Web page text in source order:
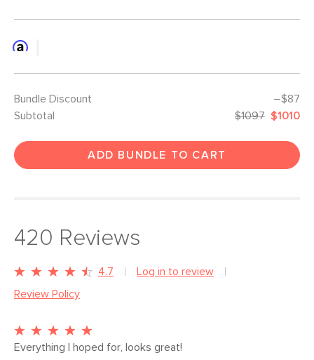
Bundle Discount
–$87
Subtotal
$1097 $1010
ADD BUNDLE TO CART
420 Reviews
4.7
Log in to review
Review Policy
Everything I hoped for, looks great!